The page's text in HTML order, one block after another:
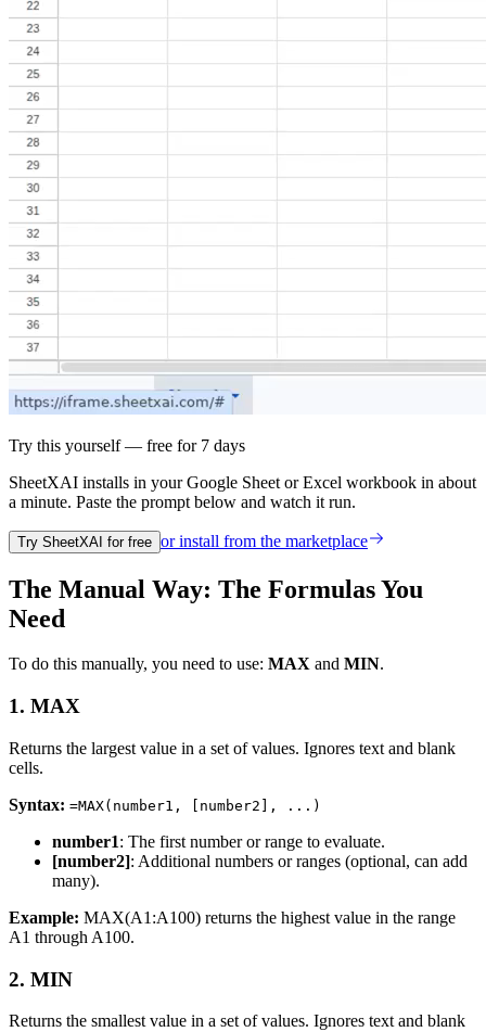
Try this yourself — free for 7 days
SheetXAI installs in yourGoogle Sheet or Excel workbook in about
a minute. Paste the prompt below and watch it run.
Try SheetXAI for free or install from the marketplace
The Manual Way: The Formulas You
Need
To do this manually, you need to use: MAX and MIN.
1. MAX
Returns the largest value in a set of values. Ignores text and blank
cells.
Syntax: =MAX(number1, [number2], ...)
number1: The first number or range to evaluate.
[number2]: Additional numbers or ranges (optional, can add
many).
Example: MAX(A1:A100) returns the highest value in the range
A1 through A100.
2. MIN
Returns the smallest value in a set of values. Ignores text and blank